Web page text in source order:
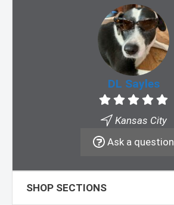
DL Sayles
Kansas City
Ask a question
SHOP SECTIONS